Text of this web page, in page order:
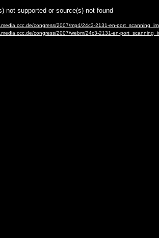
not supported or source(s) not found
congress/2007/mp4/24c3-2131-en-
congress/2007/webm/24c3-2131-en-